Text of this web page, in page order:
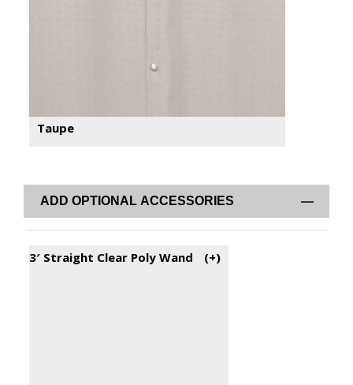
Taupe
ADD OPTIONAL ACCESSORIES
3′ Straight Clear Poly Wand (+)